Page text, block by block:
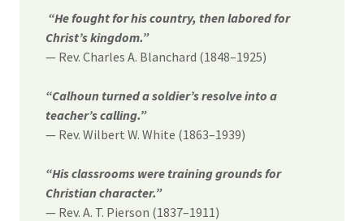
“He fought for his country, then labored for
Christ’s kingdom.”
— Rev. Charles A. Blanchard (1848–1925)
“Calhoun turned a soldier’s resolve into a
teacher’s calling.”
— Rev. Wilbert W. White (1863–1939)
“His classrooms were training grounds for
Christian character.”
— Rev. A. T. Pierson (1837–1911)